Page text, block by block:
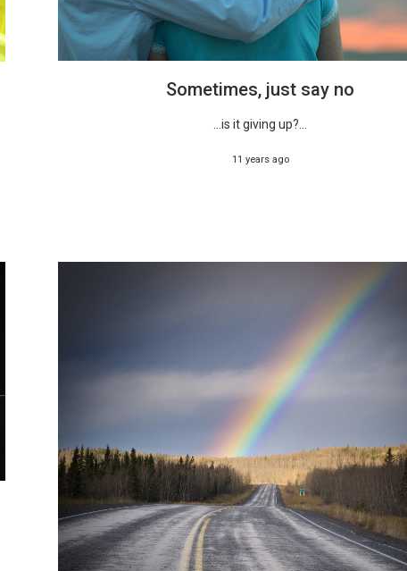
Sometimes, just say no
...is it giving up?...
11 years ago